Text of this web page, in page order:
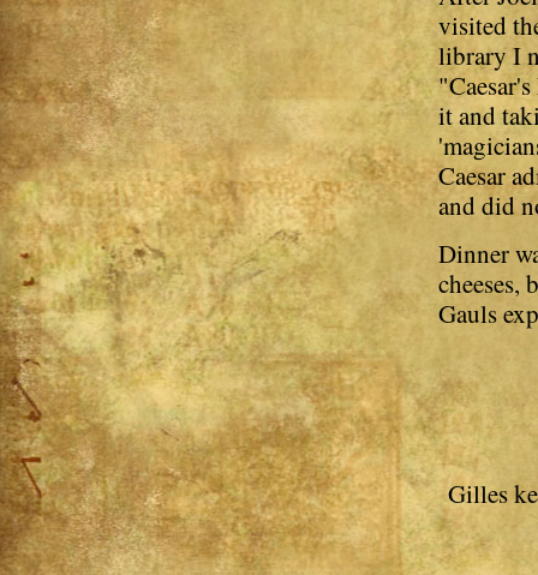
visited
library I
it and
Caesar
and did
Dinner
cheeses,
Gauls
Gilles